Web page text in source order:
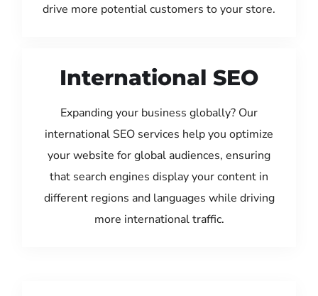
drive more potential customers to your store.
International SEO
Expanding your business globally? Our
international SEO services help you optimize
your website for global audiences, ensuring
that search engines display your content in
different regions and languages while driving
more international traffic.